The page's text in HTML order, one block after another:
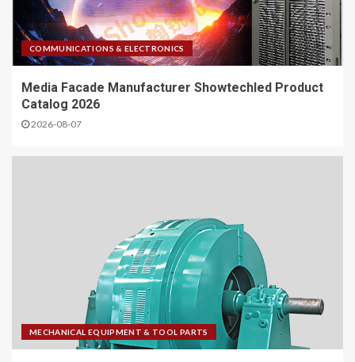
COMMUNICATIONS & ELECTRONICS
Media Facade Manufacturer Showtechled Product
Catalog 2026
2026-08-07
MECHANICAL EQUIPMENT & TOOL PARTS